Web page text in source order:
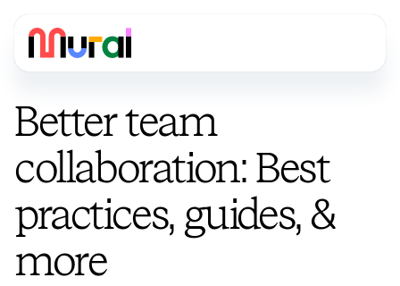
Better team
collaboration: Best
practices, guides, &
more